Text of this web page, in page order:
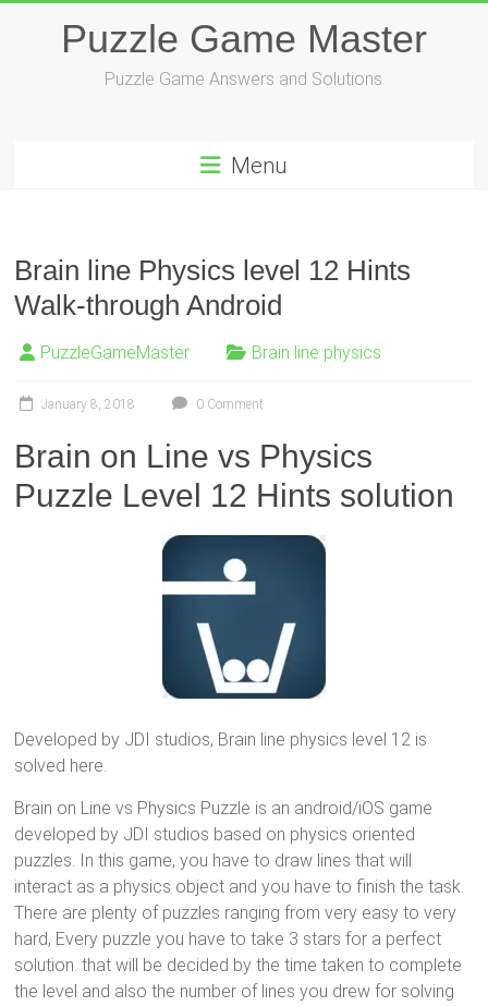
Puzzle Game Master
Puzzle Game Answers and Solutions
Menu
Brain line Physics level 12 Hints
Walk-through Android
PuzzleGameMaster Brain line physics
January 8, 2018 0 Comment
Brain on Line vs Physics
Puzzle Level 12 Hints solution
Developed by JDI studios, Brain line physics level 12 is
solved here.
Brain on Line vs Physics Puzzle is an android/iOS game
developed by JDI studios based on physics oriented
puzzles. In this game, you have to draw lines that will
interact as a physics object and you have to finish the task.
There are plenty of puzzles ranging from very easy to very
hard, Every puzzle you have to take 3 stars for a perfect
solution. that will be decided by the time taken to complete
the level and also the number of lines you drew for solving